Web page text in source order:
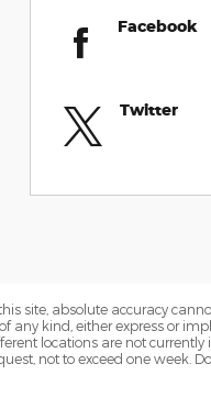
Facebook
Twitter
site, absolute accuracy
kind, either express or
locations are not currently
not to exceed one week.